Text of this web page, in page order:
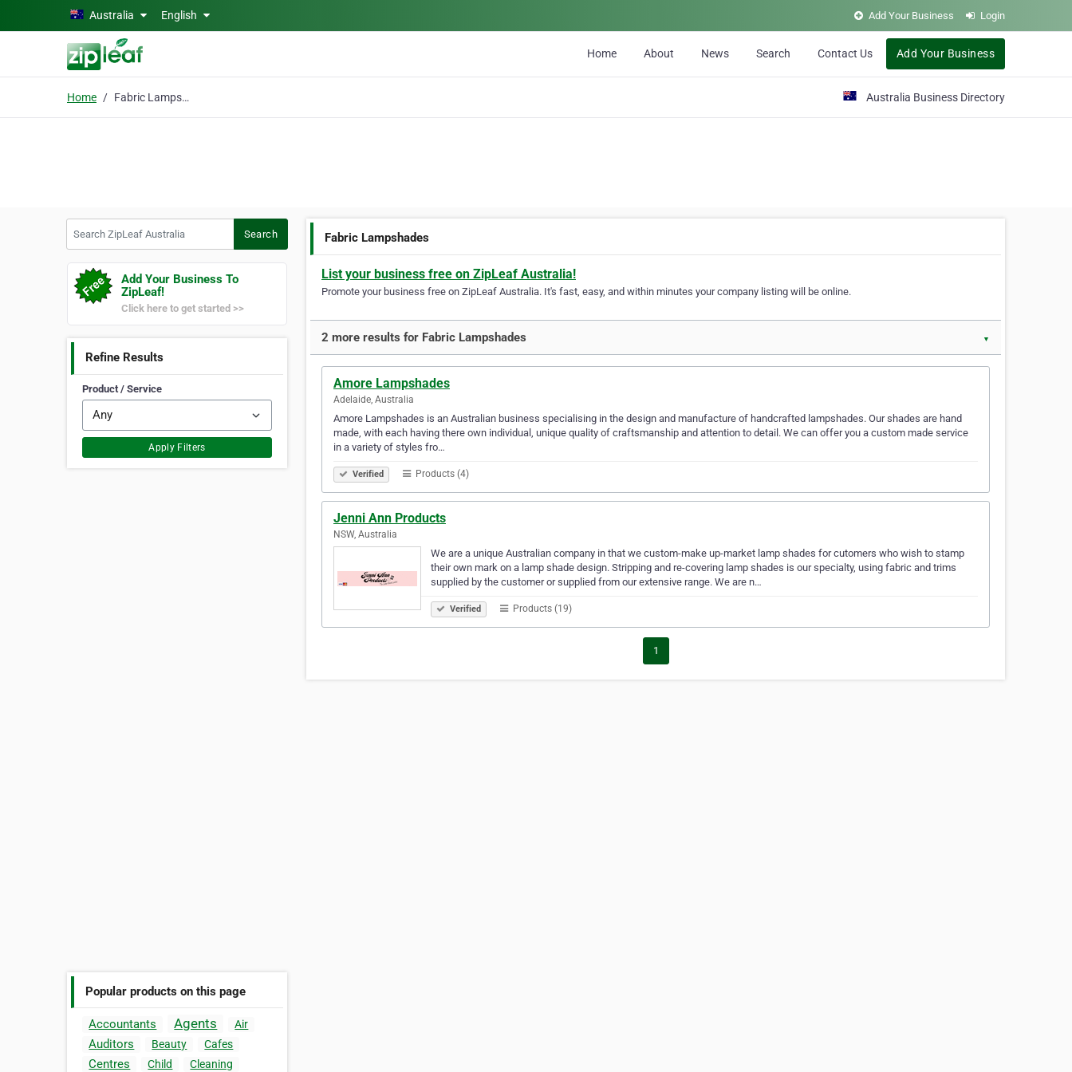
Skip to main contentAustralia English Add Your Business Login
Home About News Search Contact Us Add Your Business
Home Fabric Lampshades Australia Business Directory
Search
Add Your Business To
ZipLeaf!
Click here to get started >>
Refine Results
Product / Service
Apply Filters
Popular products on this page
Accountants Agents Air
Auditors Beauty Cafes
Centres Child
Cleaning
Fabric Lampshades
List your business free on ZipLeaf Australia!
Promote your business free on ZipLeaf Australia. It's fast, easy, and within minutes your company listing will be online.
2 more results for Fabric Lampshades ▼
Amore Lampshades
Adelaide, Australia
Amore Lampshades is an Australian business specialising in the design and manufacture of handcrafted lampshades. Our shades are hand
made, with each having there own individual, unique quality of craftsmanship and attention to detail. We can offer you a custom made service
in a variety of styles fro…
Verified Products (4)
Jenni Ann Products
NSW, Australia
We are a unique Australian company in that we custom-make up-market lamp shades for cutomers who wish to stamp
their own mark on a lamp shade design. Stripping and re-covering lamp shades is our specialty, using fabric and trims
supplied by the customer or supplied from our extensive range. We are n…
Verified Products (19)
1